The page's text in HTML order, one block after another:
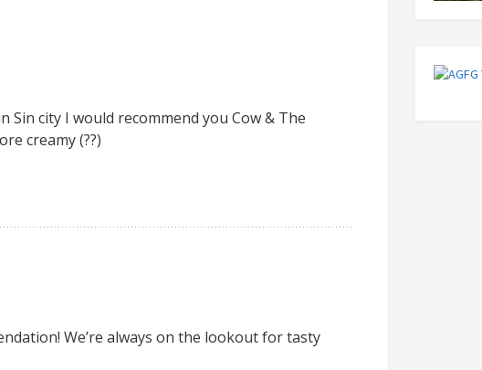
Sin city I would recommend you Cow & The
creamy (??)
We’re always on the lookout for tasty